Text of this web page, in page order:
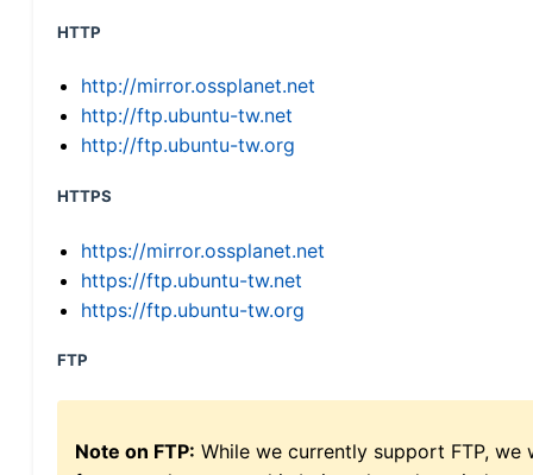
HTTP
http://mirror.ossplanet.net
http://ftp.ubuntu-tw.net
http://ftp.ubuntu-tw.org
HTTPS
https://mirror.ossplanet.net
https://ftp.ubuntu-tw.net
https://ftp.ubuntu-tw.org
FTP
Note on FTP: While we currently support FTP,